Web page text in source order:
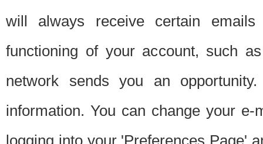
will always receive certain
functioning of your account, such
network sends you an
information. You can change your
logging into your 'Preferences Page'